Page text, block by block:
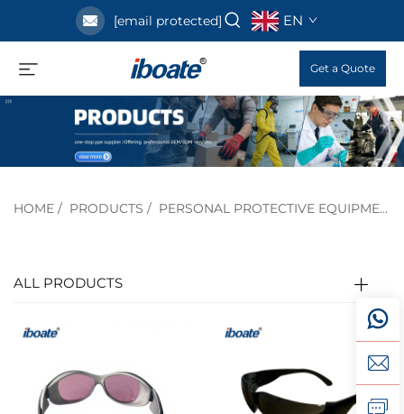
[email protected] EN
Get a Quote
HOME / PRODUCTS / PERSONAL PROTECTIVE EQUIPMENT
ALL PRODUCTS